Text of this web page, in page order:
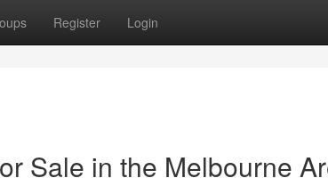
Register Login
Sale in the Melbourne